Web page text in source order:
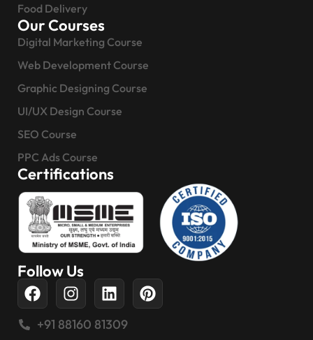
Food Delivery
Our Courses
Digital Marketing Course
Web Development Course
Graphic Designing Course
UI/UX Design Course
SEO Course
PPC Ads Course
Certifications
Follow Us
+91 88160 81309